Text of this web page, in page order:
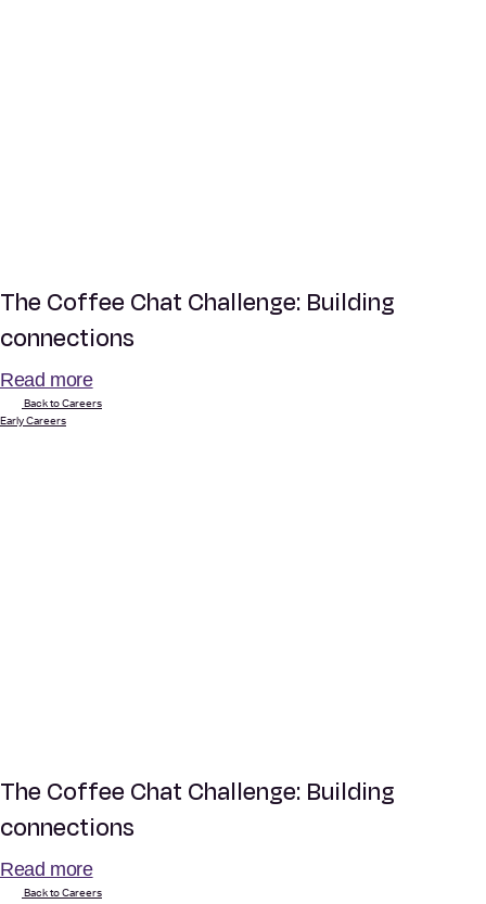
The Coffee Chat Challenge: Building
connections
Read more
Back to Careers
Early Careers
The Coffee Chat Challenge: Building
connections
Read more
Back to Careers